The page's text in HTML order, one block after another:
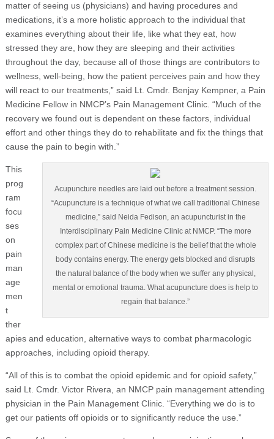
matter of seeing us (physicians) and having procedures and
medications, it’s a more holistic approach to the individual that
examines everything about their life, like what they eat, how
stressed they are, how they are sleeping and their activities
throughout the day, because all of those things are contributors to
wellness, well-being, how the patient perceives pain and how they
will react to our treatments,” said Lt. Cmdr. Benjay Kempner, a Pain
Medicine Fellow in NMCP’s Pain Management Clinic. “Much of the
recovery we found out is dependent on these factors, individual
effort and other things they do to rehabilitate and fix the things that
cause the pain to begin with.”
Acupuncture needles are laid out before a treatment session.
“Acupuncture is a technique of what we call traditional Chinese
medicine,” said Neida Fedison, an acupuncturist in the
Interdisciplinary Pain Medicine Clinic at NMCP. “The more
complex part of Chinese medicine is the belief that the whole
body contains energy. The energy gets blocked and disrupts
the natural balance of the body when we suffer any physical,
mental or emotional trauma. What acupuncture does is help to
regain that balance.”
This
prog
ram
focu
ses
on
pain
man
age
men
t
ther
apies and education, alternative ways to combat pharmacologic
approaches, including opioid therapy.
“All of this is to combat the opioid epidemic and for opioid safety,”
said Lt. Cmdr. Victor Rivera, an NMCP pain management attending
physician in the Pain Management Clinic. “Everything we do is to
get our patients off opioids or to significantly reduce the use.”